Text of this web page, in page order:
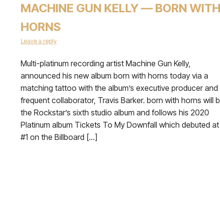
MACHINE GUN KELLY — BORN WITH
HORNS
Leave a reply
Multi-platinum recording artist Machine Gun Kelly,
announced his new album born with horns today via a
matching tattoo with the album’s executive producer and
frequent collaborator, Travis Barker. born with horns will
the Rockstar’s sixth studio album and follows his 2020
Platinum album Tickets To My Downfall which debuted at
#1 on the Billboard […]